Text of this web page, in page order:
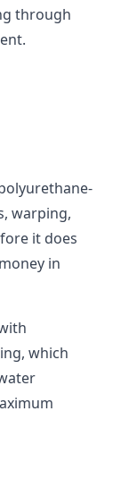
through
warping,
it does
in
which